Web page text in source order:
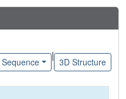
Sequence
|
3D Structure